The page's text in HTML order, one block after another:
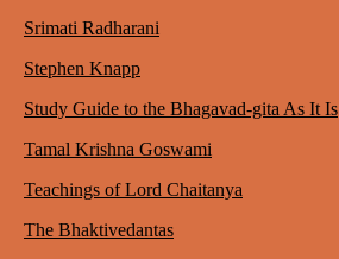
Srimati Radharani
Stephen Knapp
Study Guide to the Bhagavad-gita As It Is
Tamal Krishna Goswami
Teachings of Lord Chaitanya
The Bhaktivedantas